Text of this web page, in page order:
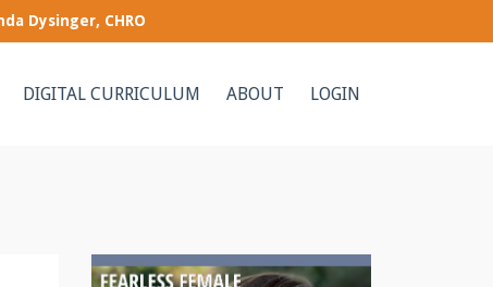
Dysinger, CHRO
DIGITAL CURRICULUM ABOUT LOGIN